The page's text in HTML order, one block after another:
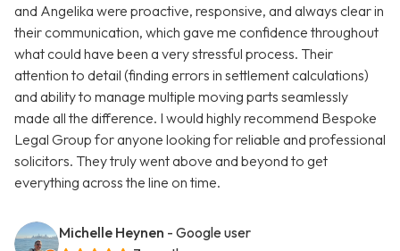
and Angelika were proactive, responsive, and always clear in
their communication, which gave me confidence throughout
what could have been a very stressful process. Their
attention to detail (finding errors in settlement calculations)
and ability to manage multiple moving parts seamlessly
made all the difference. I would highly recommend Bespoke
Legal Group for anyone looking for reliable and professional
solicitors. They truly went above and beyond to get
everything across the line on time.
Michelle Heynen - Google user